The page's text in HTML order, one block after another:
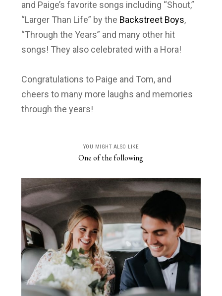
and Paige’s favorite songs including “Shout,”
“Larger Than Life” by the Backstreet Boys,
“Through the Years” and many other hit
songs! They also celebrated with a Hora!
Congratulations to Paige and Tom, and
cheers to many more laughs and memories
through the years!
YOU MIGHT ALSO LIKE
One of the following